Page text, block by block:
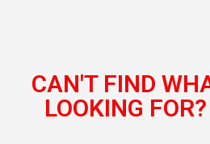
CAN'T FIND
LOOKING